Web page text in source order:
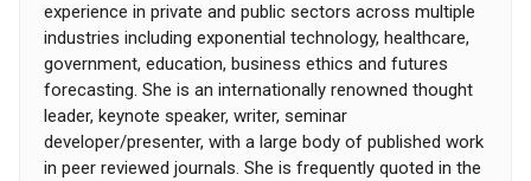
experience in private and public sectors across multiple
industries including exponential technology, healthcare,
government, education, business ethics and futures
forecasting. She is an internationally renowned thought
leader, keynote speaker, writer, seminar
developer/presenter, with a large body of published work
in peer reviewed journals. She is frequently quoted in the